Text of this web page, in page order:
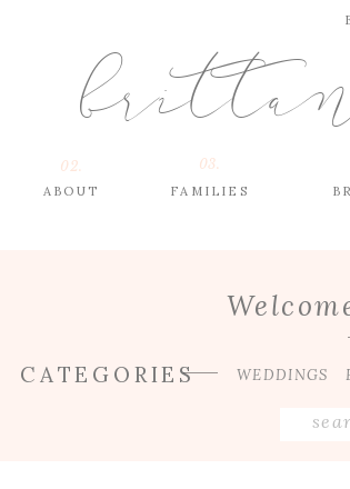
FAMILIES
ABOUT
02. 03.
CATEGORIES WEDDINGS
Search